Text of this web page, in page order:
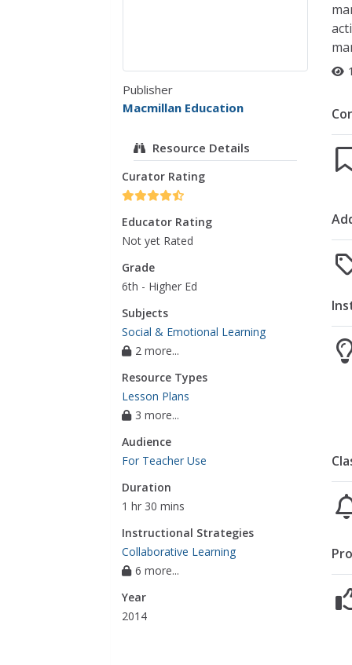
Publisher
Macmillan Education
Resource Details
Curator Rating
Educator Rating
Not yet Rated
Grade
6th - Higher Ed
Subjects
Social & Emotional Learning
2 more...
Resource Types
Lesson Plans
3 more...
Audience
For Teacher Use
Duration
1 hr 30 mins
Instructional Strategies
Collaborative Learning
6 more...
Year
2014